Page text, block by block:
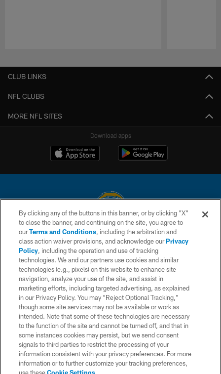
CLUB LINKS
NFL CLUBS
MORE NFL SITES
Download apps
© 2026 Chargers Football Company, LLC. All rights reserved. This website
is managed on a digital platform of the National Football League.
CONTACT US
WEBSITE ACCESSIBILITY
TERMS AND CONDITIONS
PRIVACY POLICY
SITE MAP
AD CHOICES
YOUR PRIVACY CHOICES
COOKIE SETTINGS
By clicking any of the buttons in this banner, or by clicking "X"
to close the banner, and continuing on the site, you agree to
ourTerms and Conditions, including the arbitration and
class action waiver provisions, and acknowledge ourPrivacy
Policy, including the operation and use of tracking
technologies. We and our partners use cookies and similar
technologies (e.g., pixels) on this website to enhance site
navigation, analyze your use of the site, and assist in
marketing efforts, including targeted advertising, as explained
in our Privacy Policy. You may “Reject Optional Tracking,”
though some site services may not be available or work as
intended. Note that some of these technologies are necessary
to the function of the site and cannot be turned off, and that in
some instances cookies may persist, but we send consent
signals to third parties to restrict the processing of your
information consistent with your privacy preferences. For more
information or to further customize your tracking preferences,